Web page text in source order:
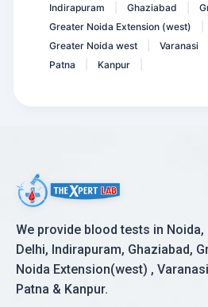
Indirapuram
Ghaziabad
Greater Noida Extension (west)
Greater Noida west
Varanasi
Patna
Kanpur
We provide blood tests in Noida,
Delhi, Indirapuram, Ghaziabad,
Noida Extension(west) ,
Patna & Kanpur.